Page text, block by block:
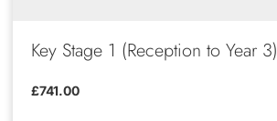
Key Stage 1 (Reception to Year 3)
£741.00